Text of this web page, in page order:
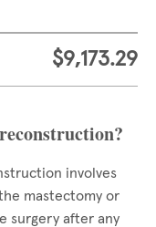
$9,173.29
involves
mastectomy or
surgery after any